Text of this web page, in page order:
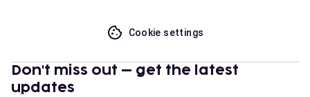
Cookie settings
Don't miss out – get the latest
updates